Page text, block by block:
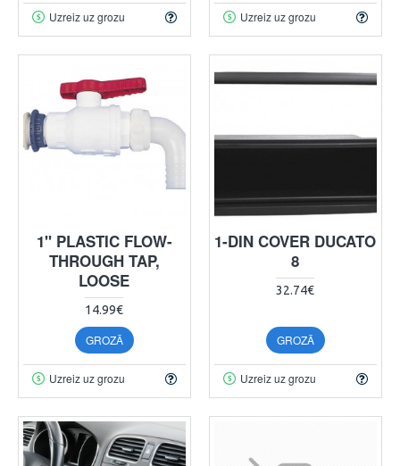
Uzreiz uz grozu Uzreiz uz grozu
1" PLASTIC FLOW-
THROUGH TAP,
LOOSE
14.99€
GROZĀ
Uzreiz uz grozu
1-DIN COVER DUCATO
8
32.74€
GROZĀ
Uzreiz uz grozu